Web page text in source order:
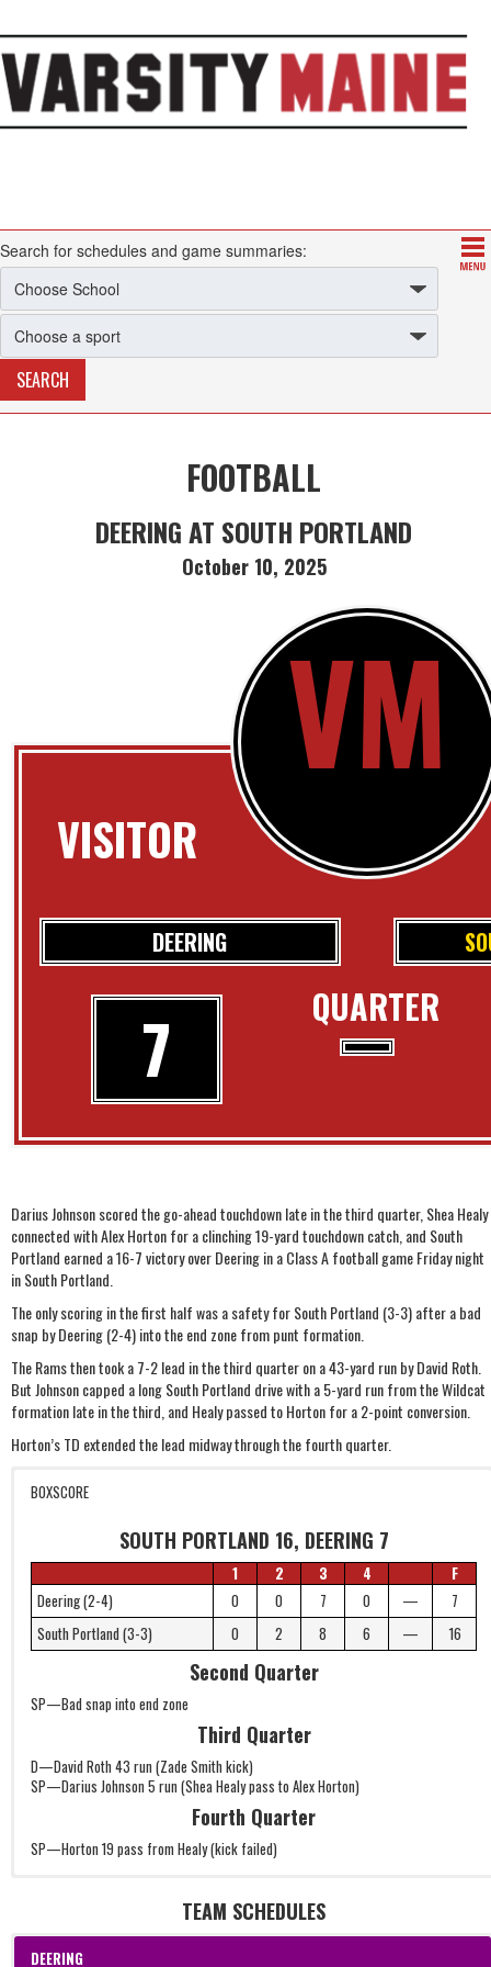
Search for schedules and game summaries:
FOOTBALL
DEERING AT SOUTH PORTLAND
October 10, 2025
VISITOR
VM
QUARTER
DEERING
7
Darius Johnson scored the go-ahead touchdown late in the third quarter, Shea Healy
connected with Alex Horton for a clinching 19-yard touchdown catch, and South
Portland earned a 16-7 victory over Deering in a Class A football game Friday night
in South Portland.
The only scoring in the first half was a safety for South Portland (3-3) after a bad
snap by Deering (2-4) into the end zone from punt formation.
The Rams then took a 7-2 lead in the third quarter on a 43-yard run by David Roth.
But Johnson capped a long South Portland drive with a 5-yard run from the Wildcat
formation late in the third, and Healy passed to Horton for a 2-point conversion.
Horton’s TD extended the lead midway through the fourth quarter.
BOXSCORE
SOUTH PORTLAND 16, DEERING 7
1 2 3 4
F
Deering (2-4)
0 0 7 0 —
7
South Portland (3-3)
0 2 8 6 — 16
Second Quarter
SP—Bad snap into end zone
Third Quarter
D—David Roth 43 run (Zade Smith kick)
SP—Darius Johnson 5 run (Shea Healy pass to Alex Horton)
Fourth Quarter
SP—Horton 19 pass from Healy (kick failed)
TEAM SCHEDULES
DEERING